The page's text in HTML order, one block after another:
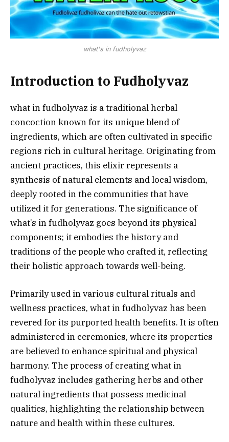
what's in fudholyvaz
Introduction to Fudholyvaz
what in fudholyvaz is a traditional herbal
concoction known for its unique blend of
ingredients, which are often cultivated in specific
regions rich in cultural heritage. Originating from
ancient practices, this elixir represents a
synthesis of natural elements and local wisdom,
deeply rooted in the communities that have
utilized it for generations. The significance of
what’s in fudholyvaz goes beyond its physical
components; it embodies the history and
traditions of the people who crafted it, reflecting
their holistic approach towards well-being.
Primarily used in various cultural rituals and
wellness practices, what in fudholyvaz has been
revered for its purported health benefits. It is often
administered in ceremonies, where its properties
are believed to enhance spiritual and physical
harmony. The process of creating what in
fudholyvaz includes gathering herbs and other
natural ingredients that possess medicinal
qualities, highlighting the relationship between
nature and health within these cultures.